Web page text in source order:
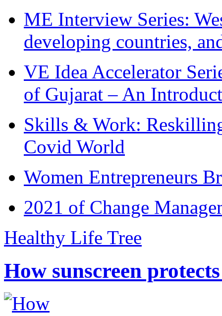
ME Interview Series:
developing countries,
VE Idea Accelerator
of Gujarat – An
Skills & Work:
Covid World
Women Entrepreneurs
2021 of Change
Healthy Life Tree
How sunscreen